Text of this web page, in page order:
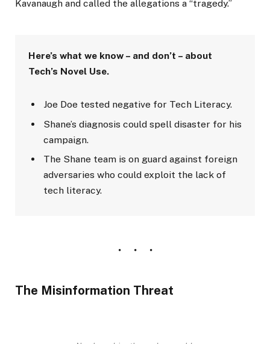
Kavanaugh and called the allegations a “tragedy.”
Here’s what we know – and don’t – about
Tech’s Novel Use.
Joe Doe tested negative for Tech Literacy.
Shane’s diagnosis could spell disaster for his
campaign.
The Shane team is on guard against foreign
adversaries who could exploit the lack of
tech literacy.
The Misinformation Threat